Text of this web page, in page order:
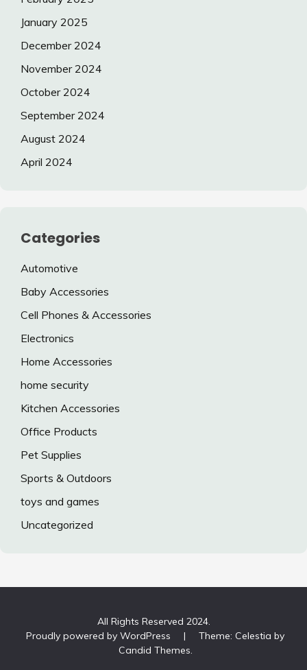
January 2025
December 2024
November 2024
October 2024
September 2024
August 2024
April 2024
Categories
Automotive
Baby Accessories
Cell Phones & Accessories
Electronics
Home Accessories
home security
Kitchen Accessories
Office Products
Pet Supplies
Sports & Outdoors
toys and games
Uncategorized
All Rights Reserved 2024.
Proudly powered by WordPress
|
Theme: Celestia by
Candid Themes.